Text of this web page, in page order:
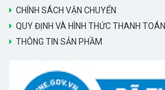
CHÍNH SÁCH VẬN CHUYỂN
QUY ĐỊNH VÀ HÌNH THỨC THANH TOÁN
THÔNG TIN SẢN PHẦM